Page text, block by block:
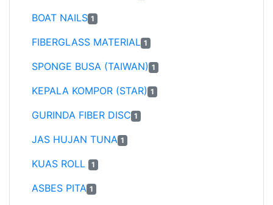
BOAT NAILS 1
FIBERGLASS MATERIAL 1
SPONGE BUSA (TAIWAN) 1
KEPALA KOMPOR (STAR) 1
GURINDA FIBER DISC 1
JAS HUJAN TUNA 1
KUAS ROLL 1
ASBES PITA 1